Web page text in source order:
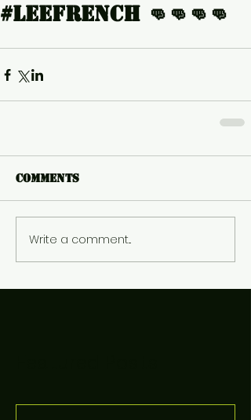
#LeeFrench 👊👊👊👊
Comments
Write a comment...